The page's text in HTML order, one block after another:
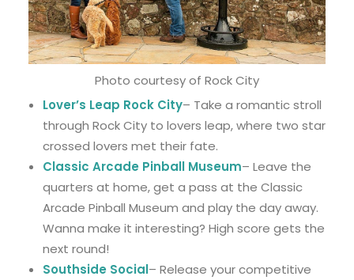
Photo courtesy of Rock City
Lover’s Leap Rock City– Take a romantic stroll
through Rock City to lovers leap, where two star
crossed lovers met their fate.
Classic Arcade Pinball Museum– Leave the
quarters at home, get a pass at the Classic
Arcade Pinball Museum and play the day away.
Wanna make it interesting? High score gets the
next round!
Southside Social– Release your competitive